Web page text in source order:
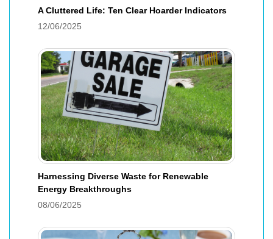
A Cluttered Life: Ten Clear Hoarder Indicators
12/06/2025
Harnessing Diverse Waste for Renewable
Energy Breakthroughs
08/06/2025